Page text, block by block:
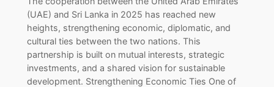
(UAE) and Sri Lanka in 2025 has reached new
heights, strengthening economic, diplomatic, and
cultural ties between the two nations. This
partnership is built on mutual interests, strategic
investments, and a shared vision for sustainable
development. Strengthening Economic Ties One of